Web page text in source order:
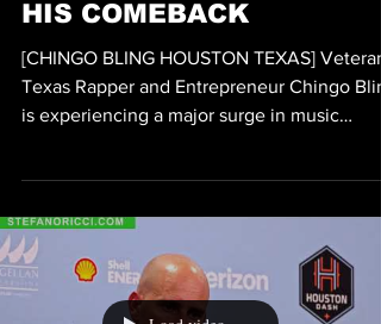
CHINGO BLING'S
STREAMING MOMENTUM
DOUBLES AS FANS FUEL
HIS COMEBACK
is experiencing a major surge in music
streaming as fans continue to rediscover his
catalog, signaling what many believe is the
beginning of another breakout chapter in his